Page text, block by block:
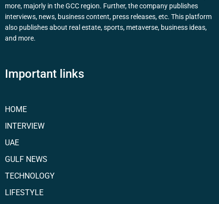
more, majorly in the GCC region. Further, the company publishes
interviews, news, business content, press releases, etc. This platform
also publishes about real estate, sports, metaverse, business ideas,
and more.
Important links
HOME
INTERVIEW
UAE
GULF NEWS
TECHNOLOGY
LIFESTYLE